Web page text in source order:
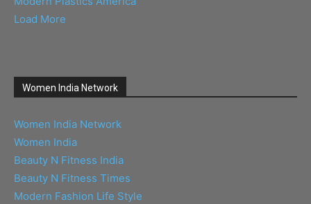
Load More
Women India Network
Women India Network
Women India
Beauty N Fitness India
Beauty N Fitness Times
Modern Fashion Life Style